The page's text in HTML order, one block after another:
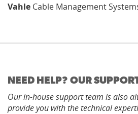
Vahle Cable Management
NEED HELP? OUR
Our in-house support team is also
provide you with the technical